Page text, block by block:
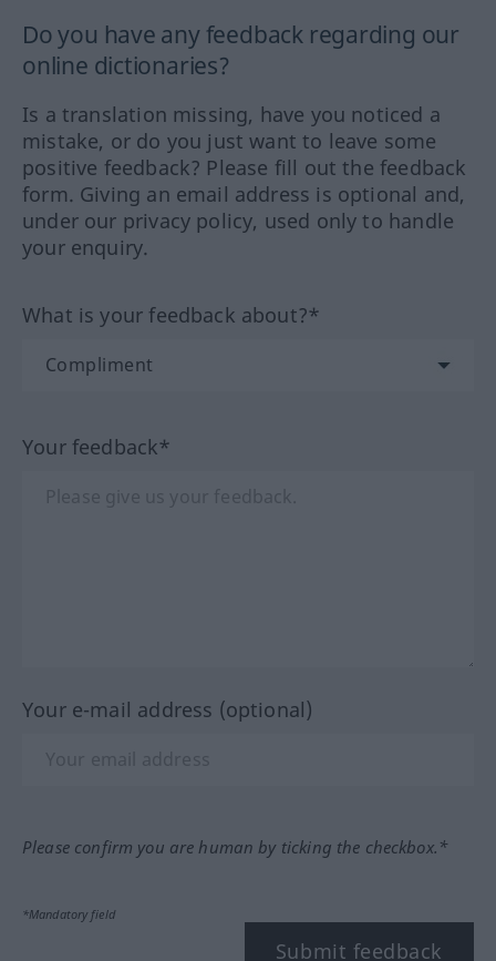
Do you have any feedback regarding our
online dictionaries?
Is a translation missing, have you noticed a
mistake, or do you just want to leave some
positive feedback? Please fill out the feedback
form. Giving an email address is optional and,
under our privacy policy, used only to handle
your enquiry.
What is your feedback about?*
Your feedback*
Your e-mail address (optional)
Please confirm you are human by ticking the checkbox.*
*Mandatory field
Submit feedback